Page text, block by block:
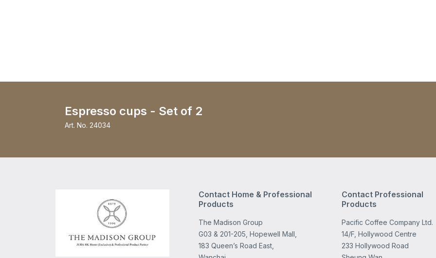
Espresso cups - Set of 2
Art. No. 24034
Contact Home & Professional
Products
The Madison Group
G03 & 201-205, Hopewell Mall,
183 Queen’s Road East,
Contact Professional
Products
Pacific Coffee Company Ltd.
14/F, Hollywood Centre
233 Hollywood Road